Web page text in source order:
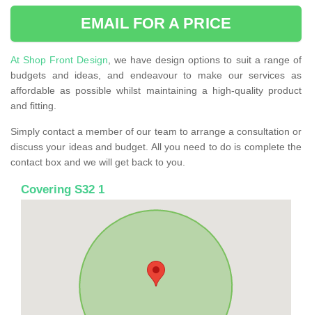
EMAIL FOR A PRICE
At Shop Front Design, we have design options to suit a range of
budgets and ideas, and endeavour to make our services as
affordable as possible whilst maintaining a high-quality product
and fitting.
Simply contact a member of our team to arrange a consultation or
discuss your ideas and budget. All you need to do is complete the
contact box and we will get back to you.
Covering S32 1